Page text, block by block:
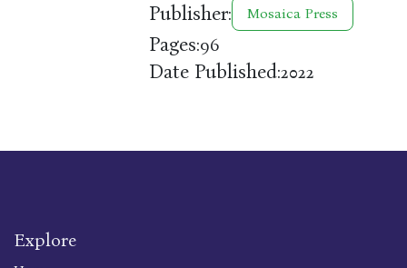
Publisher: Mosaica Press
Pages:96
Date Published:2022
Explore